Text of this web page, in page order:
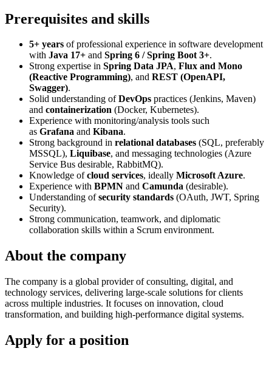
Prerequisites and skills
5+ years of professional experience in software development
with Java 17+ and Spring 6 / Spring Boot 3+.
Strong expertise in Spring Data JPA, Flux and Mono
(Reactive Programming), and REST (OpenAPI,
Swagger).
Solid understanding ofDevOps practices (Jenkins, Maven)
and containerization (Docker, Kubernetes).
Experience with monitoring/analysis tools such
as Grafana and Kibana.
Strong background in relational databases (SQL, preferably
MSSQL), Liquibase, and messaging technologies (Azure
Service Bus desirable, RabbitMQ).
Knowledge ofcloud services, ideally Microsoft Azure.
Experience with BPMN and Camunda (desirable).
Understanding ofsecurity standards (OAuth, JWT, Spring
Security).
Strong communication, teamwork, and diplomatic
collaboration skills within a Scrum environment.
About the company
The company is a global provider of consulting, digital, and
technology services, delivering large-scale solutions for clients
across multiple industries. It focuses on innovation, cloud
transformation, and building high-performance digital systems.
Apply for a position